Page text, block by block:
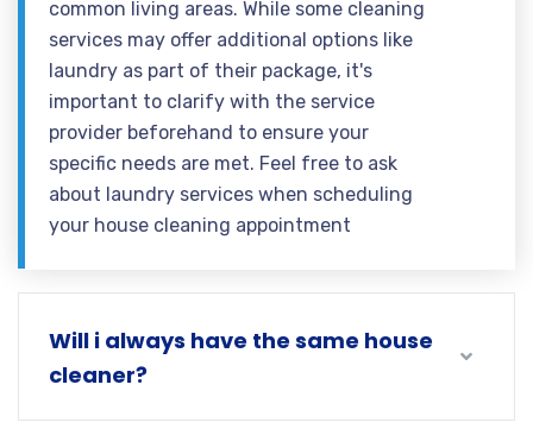
common living areas. While some cleaning
services may offer additional options like
laundry as part of their package, it's
important to clarify with the service
provider beforehand to ensure your
specific needs are met. Feel free to ask
about laundry services when scheduling
your house cleaning appointment
Will i always have the same house
cleaner?